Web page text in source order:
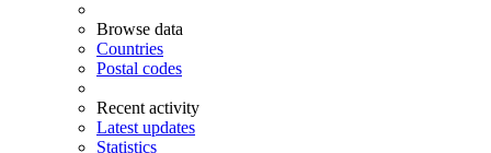
Browse data
Countries
Postal codes
Recent activity
Latest updates
Statistics